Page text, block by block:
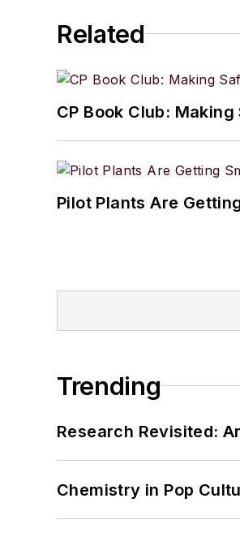
Related
CP Book Club:
Pilot Plants Are
Trending
Research Revisited:
Chemistry in Pop